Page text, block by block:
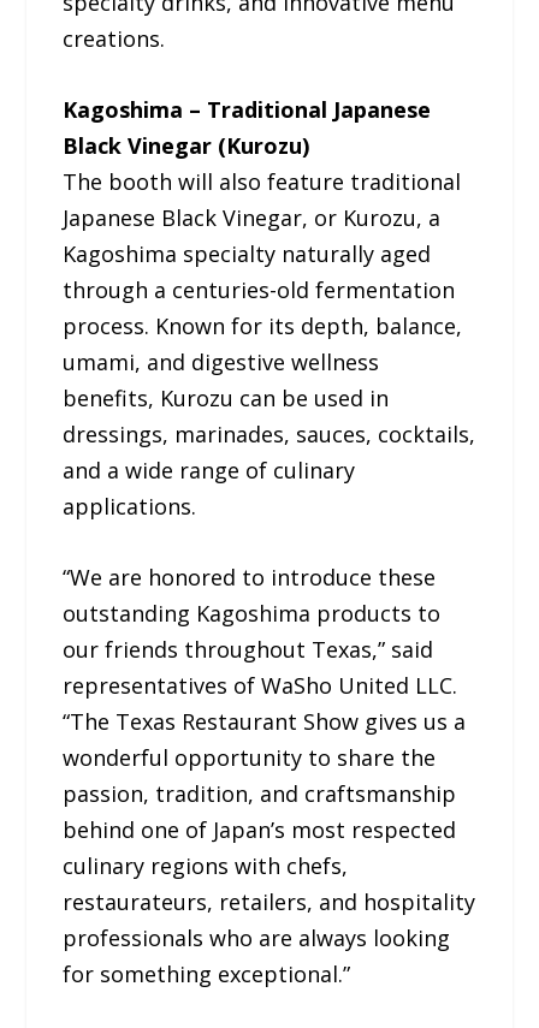
creations.
Kagoshima – Traditional Japanese
Black Vinegar (Kurozu)
The booth will also feature traditional
Japanese Black Vinegar, or Kurozu, a
Kagoshima specialty naturally aged
through a centuries-old fermentation
process. Known for its depth, balance,
umami, and digestive wellness
benefits, Kurozu can be used in
dressings, marinades, sauces, cocktails,
and a wide range of culinary
applications.
“We are honored to introduce these
outstanding Kagoshima products to
our friends throughout Texas,” said
representatives of WaSho United LLC.
“The Texas Restaurant Show gives us a
wonderful opportunity to share the
passion, tradition, and craftsmanship
behind one of Japan’s most respected
culinary regions with chefs,
restaurateurs, retailers, and hospitality
professionals who are always looking
for something exceptional.”